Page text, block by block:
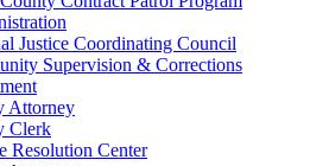
Justice Coordinating Council
Supervision & Corrections
Attorney
Clerk
Resolution Center